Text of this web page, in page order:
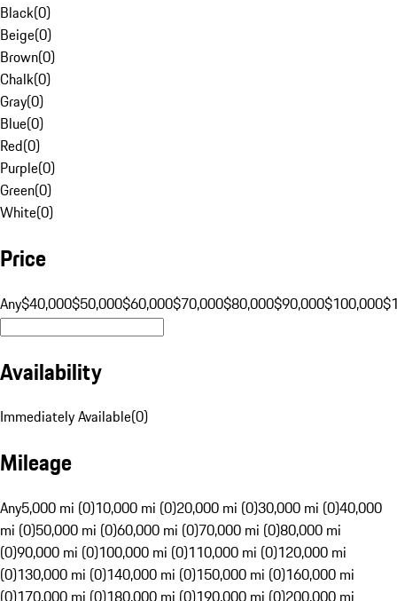
Black(0)
Beige(0)
Brown(0)
Chalk(0)
Gray(0)
Blue(0)
Red(0)
Purple(0)
Green(0)
White(0)
Price
Any$40,000$50,000$60,000$70,000$80,000$90,000$100,000
Availability
Immediately Available(0)
Mileage
Any5,000 mi (0)10,000 mi (0)20,000 mi (0)30,000 mi (0)40,000
mi (0)50,000 mi (0)60,000 mi (0)70,000 mi (0)80,000 mi
(0)90,000 mi (0)100,000 mi (0)110,000 mi (0)120,000 mi
(0)130,000 mi (0)140,000 mi (0)150,000 mi (0)160,000 mi